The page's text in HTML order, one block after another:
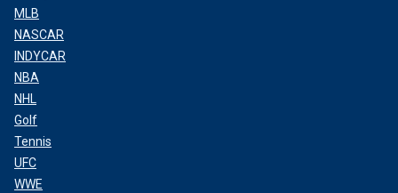
MLB
NASCAR
INDYCAR
NBA
NHL
Golf
Tennis
UFC
WWE